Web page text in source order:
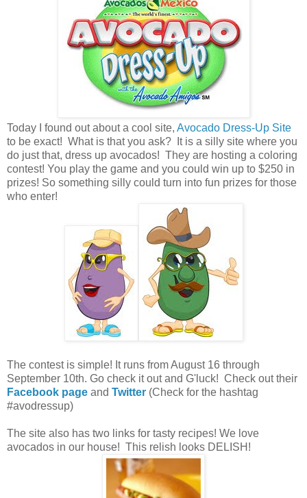
Today I found out about a cool site, Avocado Dress-Up Site
to be exact! What is that you ask? It is a silly site where you
do just that, dress up avocados! They are hosting a coloring
contest! You play the game and you could win up to $250 in
prizes! So something silly could turn into fun prizes for those
who enter!
The contest is simple! It runs from August 16 through
September 10th. Go check it out and G'luck! Check out their
Facebook page and Twitter (Check for the hashtag
#avodressup)
The site also has two links for tasty recipes! We love
avocados in our house! This relish looks DELISH!